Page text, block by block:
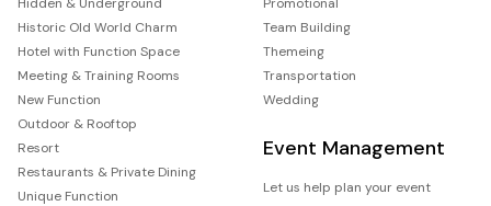
Historic Old World Charm
Hotel with Function Space
Meeting & Training Rooms
New Function
Outdoor & Rooftop
Resort
Restaurants & Private Dining
Unique Function
Team Building
Themeing
Transportation
Wedding
Event Management
Let us help plan your event